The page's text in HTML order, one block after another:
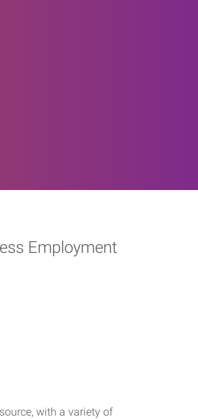
Employment
with a variety of